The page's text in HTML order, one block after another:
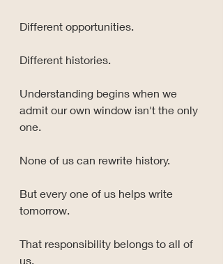
Different opportunities.
Different histories.
Understanding begins when we
admit our own window isn't the only
one.
None of us can rewrite history.
But every one of us helps write
tomorrow.
That responsibility belongs to all of
us.